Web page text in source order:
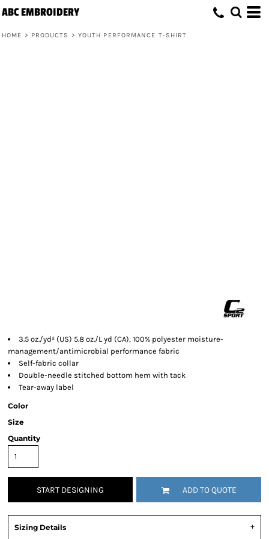
ABC EMBROIDERY
HOME > PRODUCTS > YOUTH PERFORMANCE T-SHIRT
3.5 oz./yd² (US) 5.8 oz./L yd (CA), 100% polyester moisture-
management/antimicrobial performance fabric
Self-fabric collar
Double-needle stitched bottom hem with tack
Tear-away label
Color
Size
Quantity
START DESIGNING ADD TO QUOTE
Sizing Details